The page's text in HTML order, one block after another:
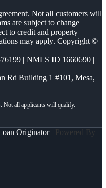
Not all customers will
are subject to change
to credit and property
may apply. Copyright ©
| NMLS ID 1660690 |
Rd Building 1 #101, Mesa,
Originator| Powered By